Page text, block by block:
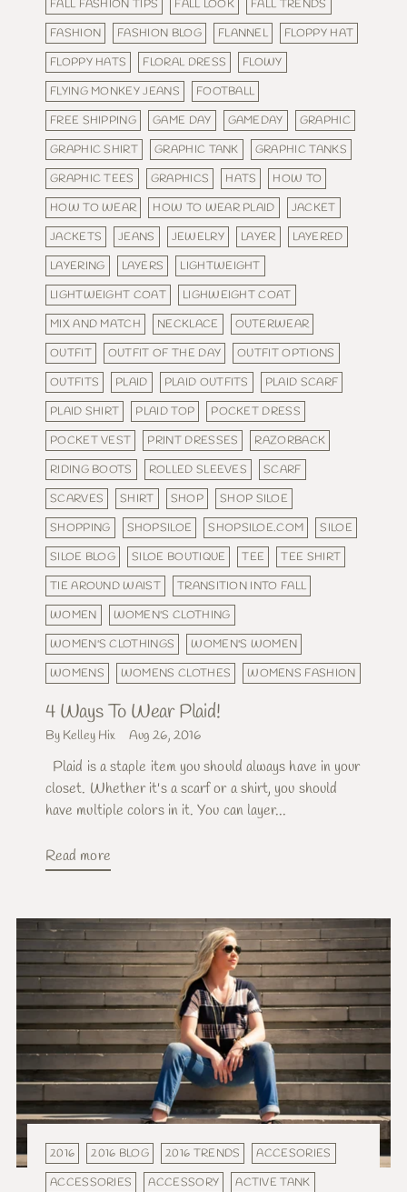
FALL FASHION TIPS FALL LOOK
FALL TRENDS
FASHION
FASHION BLOG FLANNEL
FLOPPY HAT
FLOPPY HATS
FLORAL DRESS
FLOWY
FLYING MONKEY JEANS
FOOTBALL
FREE SHIPPING
GAME DAY GAMEDAY
GRAPHIC
GRAPHIC SHIRT
GRAPHIC TANK
GRAPHIC TANKS
GRAPHIC TEES
GRAPHICS HATS
HOW TO
HOW TO WEAR
HOW TO WEAR PLAID
JACKET
JACKETS
JEANS JEWELRY LAYER
LAYERED
LAYERING
LAYERS
LIGHTWEIGHT
LIGHTWEIGHT COAT
LIGHWEIGHT COAT
MIX AND MATCH
NECKLACE
OUTERWEAR
OUTFIT
OUTFIT OF THE DAY
OUTFIT OPTIONS
OUTFITS
PLAID PLAID OUTFITS
PLAID SCARF
PLAID SHIRT
PLAID TOP
POCKET DRESS
POCKET VEST
PRINT DRESSES
RAZORBACK
RIDING BOOTS
ROLLED SLEEVES
SCARF
SCARVES
SHIRT SHOP
SHOP SILOE
SHOPPING
SHOPSILOE SHOPSILOE.COM
SILOE
SILOE BLOG
SILOE BOUTIQUE TEE
TEE SHIRT
TIE AROUND WAIST
TRANSITION INTO FALL
WOMEN
WOMEN'S CLOTHING
WOMEN'S CLOTHINGS
WOMEN'S WOMEN
WOMENS
WOMENS CLOTHES WOMENS FASHION
4 Ways To Wear Plaid!
By Kelley Hix Aug 26, 2016
Plaid is a staple item you should always have in your
closet. Whether it's a scarf or a shirt, you should
have multiple colors in it. You can layer...
Read more
2016 2016 BLOG 2016 TRENDS
ACCESORIES
ACCESSORIES
ACCESSORY
ACTIVE TANK